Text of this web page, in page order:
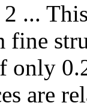
...
fine
only
are